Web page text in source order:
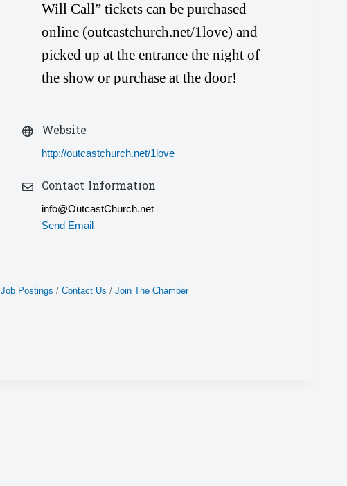
Will Call” tickets can be purchased
online (outcastchurch.net/1love)and
picked up at the entrance the night of
the show or purchase at the door!
Website
http://outcastchurch.net/1love
Contact Information
info@OutcastChurch.net
Send Email
Job Postings Contact Us Join The Chamber